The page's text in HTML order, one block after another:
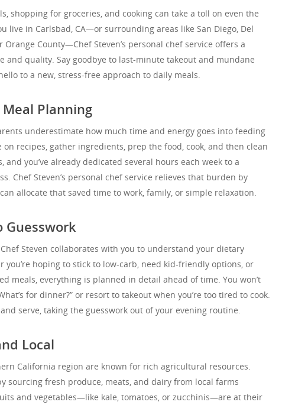
shopping for groceries, and cooking can take a toll on even the
live in Carlsbad, CA—or surrounding areas like San Diego, Del
Orange County—Chef Steven’s personal chef service offers a
and quality. Say goodbye to last-minute takeout and mundane
to a new, stress-free approach to daily meals.
Planning
underestimate how much time and energy goes into feeding
on recipes, gather ingredients, prep the food, cook, and then clean
and you’ve already dedicated several hours each week to a
Chef Steven’s personal chef service relieves that burden by
allocate that saved time to work, family, or simple relaxation.
Guesswork
Steven collaborates with you to understand your dietary
you’re hoping to stick to low-carb, need kid-friendly options, or
meals, everything is planned in detail ahead of time. You won’t
for dinner?” or resort to takeout when you’re too tired to cook.
serve, taking the guesswork out of your evening routine.
Local
California region are known for rich agricultural resources.
sourcing fresh produce, meats, and dairy from local farms
and vegetables—like kale, tomatoes, or zucchinis—are at their